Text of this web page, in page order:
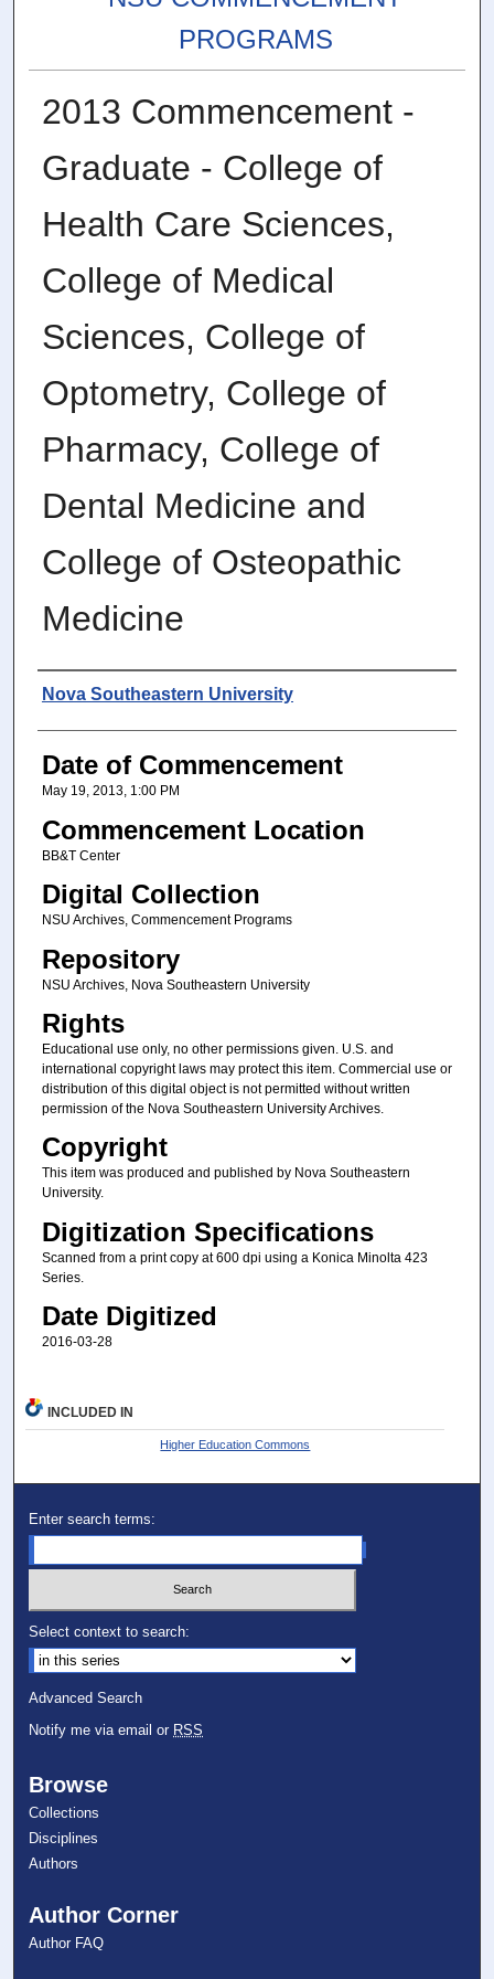
PROGRAMS
2013 Commencement -
Graduate - College of
Health Care Sciences,
College of Medical
Sciences, College of
Optometry, College of
Pharmacy, College of
Dental Medicine and
College of Osteopathic
Medicine
Author
Nova Southeastern University
Date of Commencement
May 19, 2013, 1:00 PM
Commencement Location
BB&T Center
Digital Collection
NSU Archives, Commencement Programs
Repository
NSU Archives, Nova Southeastern University
Rights
Educational use only, no other permissions given. U.S. and
international copyright laws may protect this item. Commercial use or
distribution of this digital object is not permitted without written
permission of the Nova Southeastern University Archives.
Copyright
This item was produced and published by Nova Southeastern
University.
Digitization Specifications
Scanned from a print copy at 600 dpi using a Konica Minolta 423
Series.
Date Digitized
2016-03-28
INCLUDED IN
Higher Education Commons
Enter search terms:
Select context to search:
Advanced Search
Notify me via email or RSS
Browse
Collections
Disciplines
Authors
Author Corner
Author FAQ